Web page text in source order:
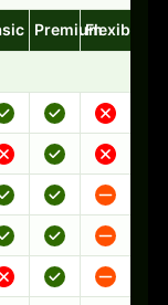
PremiumFlexible